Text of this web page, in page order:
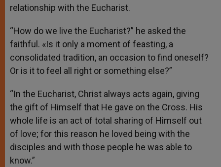
relationship with the Eucharist.
“How do we live the Eucharist?” he asked the
faithful. «Is it only a moment of feasting, a
consolidated tradition, an occasion to find oneself?
Or is it to feel all right or something else?”
“In the Eucharist, Christ always acts again, giving
the gift of Himself that He gave on the Cross. His
whole life is an act of total sharing of Himself out
of love; for this reason he loved being with the
disciples and with those people he was able to
know.”